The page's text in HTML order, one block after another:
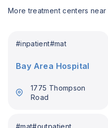
More treatment centers near
#inpatient#mat
Bay Area Hospital
1775 Thompson
Road